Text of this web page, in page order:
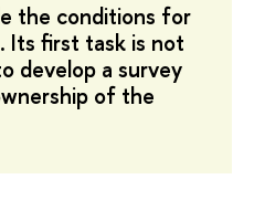
the conditions for
Its first task is not
develop a survey
of the